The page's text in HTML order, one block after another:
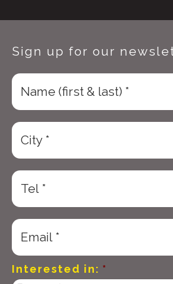
Sign up for our
Interested in: *